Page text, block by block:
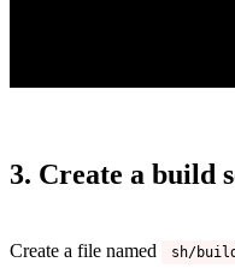
3. Create a build
Create a file named sh/